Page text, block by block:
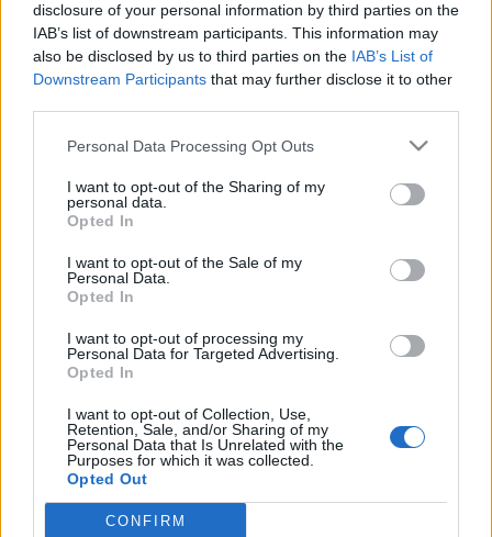
disclosure of your personal information by third parties on the
IAB’s list of downstream participants. This information may
also be disclosed by us to third parties on the IAB’s List of
Downstream Participants that may further disclose it to other
Please note that this website/app uses one or more Google
not limited to your visit or usage behaviour. You may click to
grant or deny consent to Google and its third-party tags to
use your data for below specified purposes in below Google
consent section.
Personal Data Processing Opt Outs
I want to opt-out of the Sharing of my
personal data.
Opted In
I want to opt-out of the Sale of my
Personal Data.
Opted In
I want to opt-out of processing my
Personal Data for Targeted Advertising.
Opted In
I want to opt-out of Collection, Use,
Retention, Sale, and/or Sharing of my
Personal Data that Is Unrelated with the
Purposes for which it was collected.
Opted Out
Google consents
CONFIRM
Az életfogytig tartó embertelen
büntetés alkalmazása miatt az
Európa Tanács ismét megtámadta a
kormányt
Magyar Ügyvéd •2024. szeptember 23.
Haladéktalanul hozza összhangba Magyarország a
ténylegesen életfogytig tartó szabadságvesztésre
vonatkozó nemzeti jogszabályait az Emberi Jogok
Európai Bíróságának ítélkezési gyakorlatával –
üzente meg az Európa Tanács. Érdemes nekünk egy
jelentős nemzetközi fórummal szemben megint
kuruckodni,…